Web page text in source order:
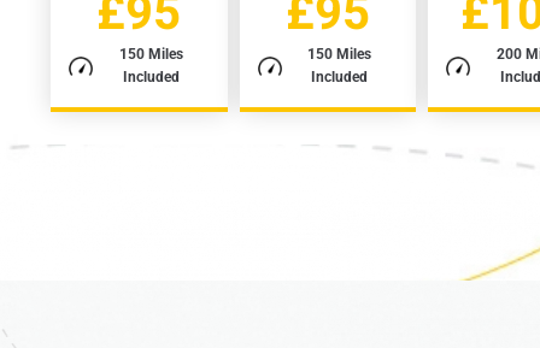
150 Miles
Included
150 Miles
Included
200